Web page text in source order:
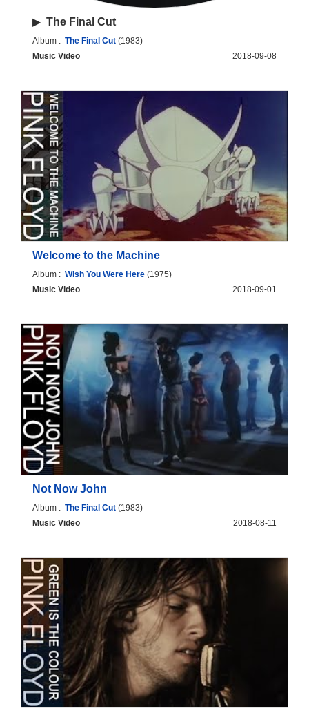
▶The Final Cut
Album :The Final Cut (1983)
Music Video
2018-09-08
Welcome to the Machine
Album :Wish You Were Here (1975)
Music Video
2018-09-01
Not Now John
Album :The Final Cut (1983)
Music Video
2018-08-11